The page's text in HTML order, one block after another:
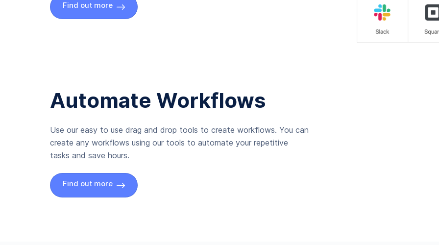
Find out more
Automate Workflows
Use our easy to use drag and drop tools to create workflows. You can
create any workflows using our tools to automate your repetitive
tasks and save hours.
Find out more